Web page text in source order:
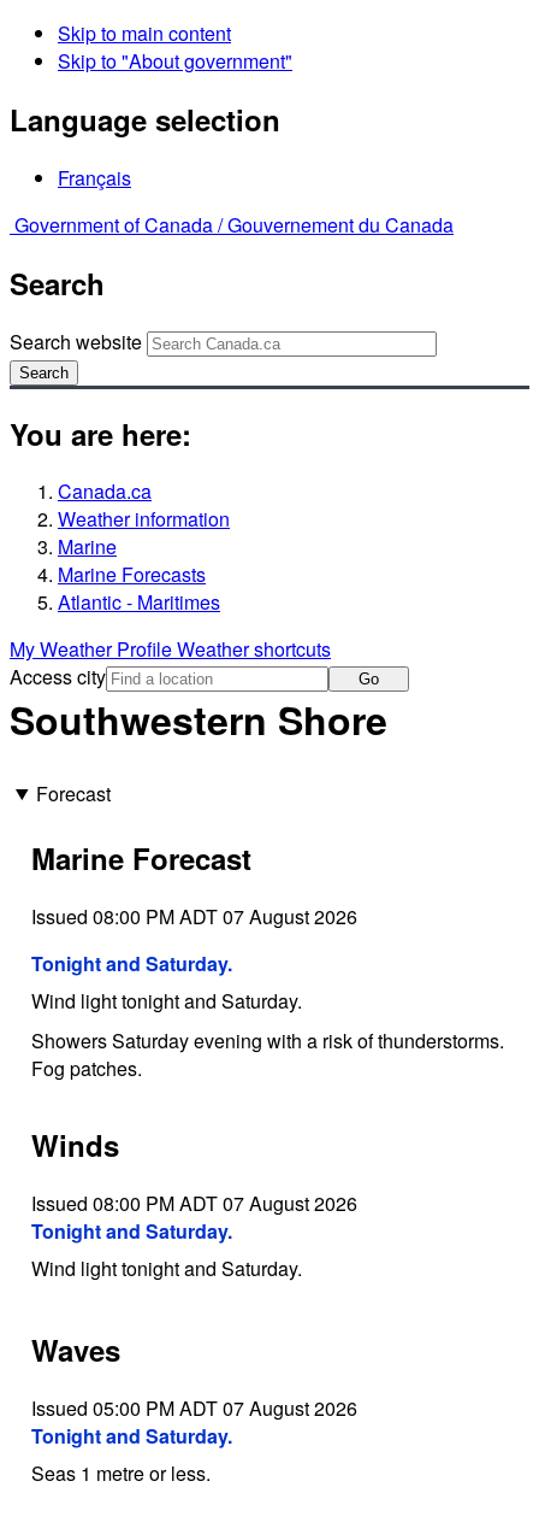
Skip to main content
Skip to "About government"
Language selection
Français
Government of Canada /Gouvernement du Canada
Search
Search website
Search
You are here:
Canada.ca
Weather information
Marine
Marine Forecasts
Atlantic - Maritimes
My Weather ProfileWeather shortcuts
Access city
Go
Southwestern Shore
Forecast
Marine Forecast
Issued 08:00 PM ADT 07 August 2026
Tonight and Saturday.
Wind light tonight and Saturday.
Showers Saturday evening with a risk of thunderstorms.
Fog patches.
Winds
Issued 08:00 PM ADT 07 August 2026
Tonight and Saturday.
Wind light tonight and Saturday.
Waves
Issued 05:00 PM ADT 07 August 2026
Tonight and Saturday.
Seas 1 metre or less.